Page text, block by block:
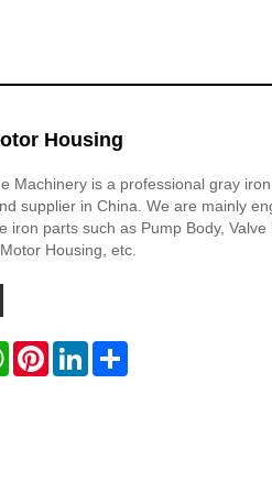
Housing
Machinery is a professional gray
supplier in China. We are mainly
iron parts such as Pump Body,
Housing, etc.
WhatsAppPinterestLinkedInShare